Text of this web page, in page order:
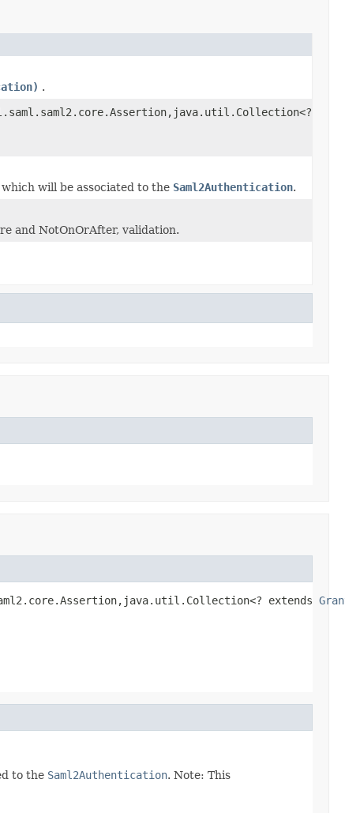
.
will be associated to the Saml2Authentication.
and NotOnOrAfter, validation.
extends
to the Saml2Authentication. Note: This